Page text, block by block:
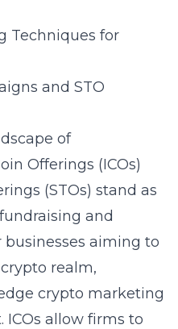
Techniques for
and STO
of
Offerings (ICOs)
(STOs) stand as
and
aiming to
realm,
crypto marketing
ICOs allow firms to